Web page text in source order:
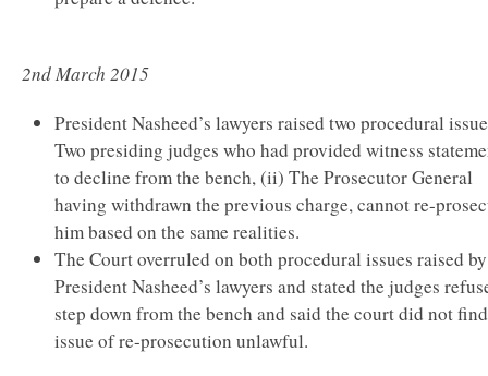
2nd March 2015
President Nasheed’s lawyers raised two procedural
Two presiding judges who had provided witness
to decline from the bench, (ii) The Prosecutor General
having withdrawn the previous charge, cannot re-
him based on the same realities.
The Court overruled on both procedural issues raised by
President Nasheed’s lawyers and stated the judges
step down from the bench and said the court did not
issue of re-prosecution unlawful.